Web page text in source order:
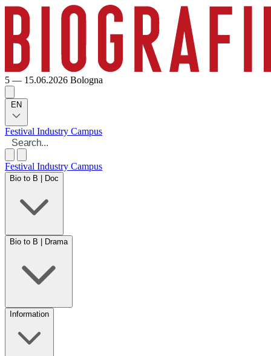
5 — 15.06.2026 Bologna
EN
Festival Industry Campus
Festival Industry Campus
Bio to B | Doc
Bio to B | Drama
Information